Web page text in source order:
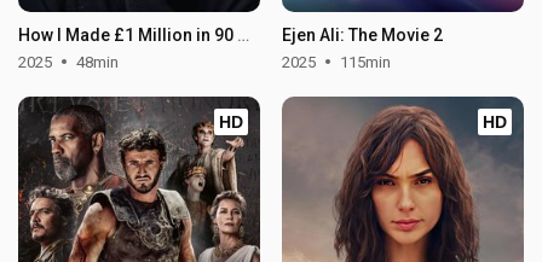
How I Made £1 Million in 90 Days
2025 48min
Ejen Ali: The Movie 2
2025 115min
HD HD